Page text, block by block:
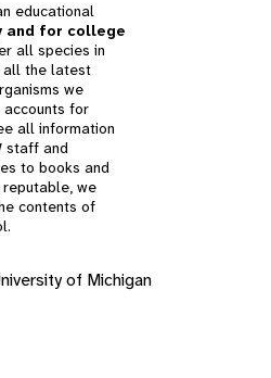
educational
and for college
all species in
all the latest
we
accounts for
all information
staff and
to books and
we
contents of
of Michigan